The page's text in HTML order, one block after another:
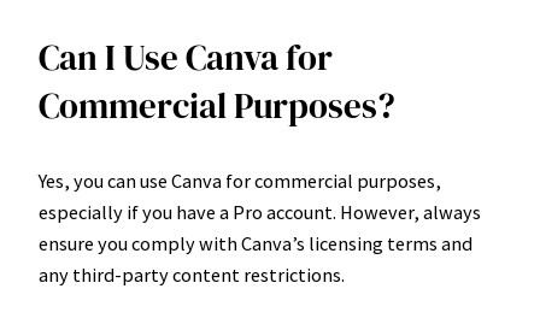
Can I Use Canva for
Commercial Purposes?
Yes, you can use Canva for commercial purposes,
especially if you have a Pro account. However, always
ensure you comply with Canva’s licensing terms and
any third-party content restrictions.